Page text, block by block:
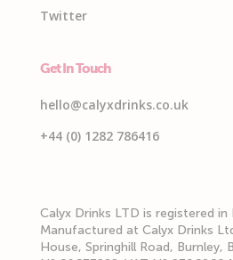
Twitter
Get In Touch
hello@calyxdrinks.co.uk
+44 (0) 1282 786416
Calyx Drinks LTD is registered in
Manufactured at Calyx Drinks
House, Springhill Road, Burnley,